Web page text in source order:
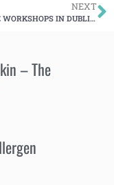
NEXT
SKINCARE WORKSHOPS IN DUBLIN -AUTUMN-WINTER 2017
– The